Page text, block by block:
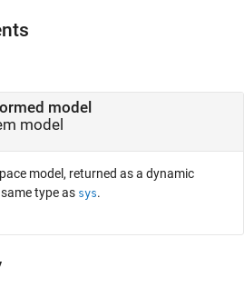
model
model
model, returned as a dynamic
type as sys.